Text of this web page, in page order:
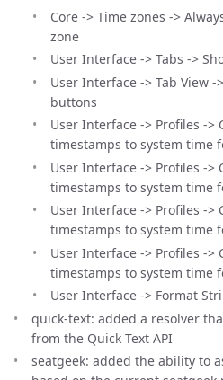
Core -> Time zones ->
zone
User Interface -> Tabs ->
User Interface -> Tab View
buttons
User Interface -> Profiles ->
timestamps to system time
User Interface -> Profiles ->
timestamps to system time
User Interface -> Profiles ->
timestamps to system time
User Interface -> Profiles ->
timestamps to system time
User Interface -> Format
quick-text: added a resolver
from the Quick Text API
seatgeek: added the ability to